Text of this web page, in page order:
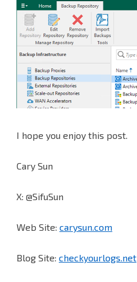
I hope you enjoy this post.
Cary Sun
X: @SifuSun
Web Site: carysun.com
Blog Site: checkyourlogs.net